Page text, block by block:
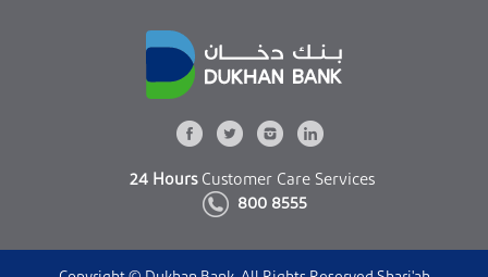
24 HoursCustomer Care Services
800 8555